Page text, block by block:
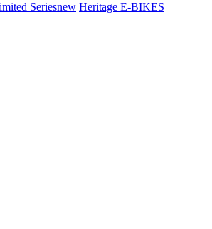
Seriesnew Heritage E-BIKES